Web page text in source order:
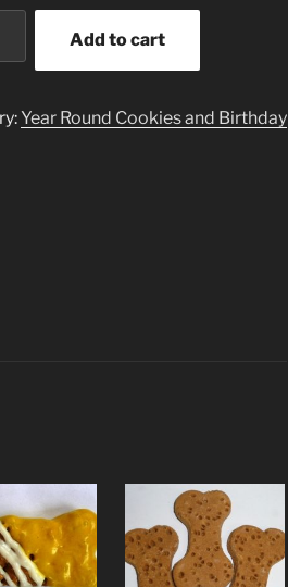
Add to cart
Year Round Cookies and Birthday